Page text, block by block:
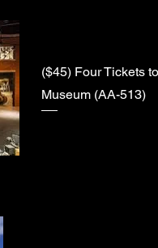
($45) Four Tickets
Museum (AA-513)